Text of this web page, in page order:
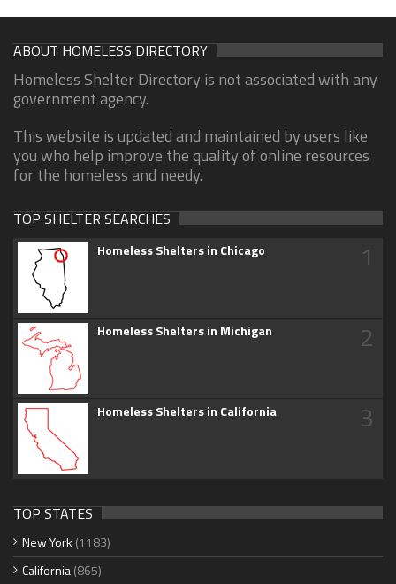
ABOUT HOMELESS DIRECTORY
Homeless Shelter Directory is not associated with any
government agency.
This website is updated and maintained by users like
you who help improve the quality of online resources
for the homeless and needy.
TOP SHELTER SEARCHES
Homeless Shelters in Chicago 1
Homeless Shelters in Michigan 2
Homeless Shelters in California 3
TOP STATES
New York (1183)
California(865)